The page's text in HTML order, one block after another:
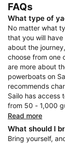
FAQs
What type of
No matter what
that you will
about the
choose from one
are more about
powerboats on
recommends
Sailo has access
from 50 - 1,000
Read more
What should I
Bring yourself,